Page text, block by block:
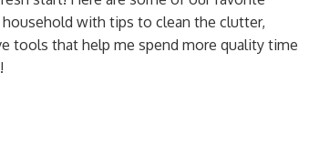
with tips to clean the clutter,
tools that help me spend more quality time